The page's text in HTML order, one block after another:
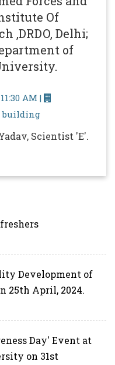
Of
,DRDO, Delhi;
of
AM |
building
Scientist 'E'.
Development of
25th April, 2024.
Day' Event at
on 31st